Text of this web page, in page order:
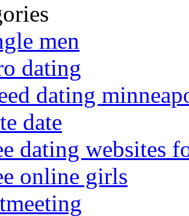
men
dating
dating
date
dating websites
online girls